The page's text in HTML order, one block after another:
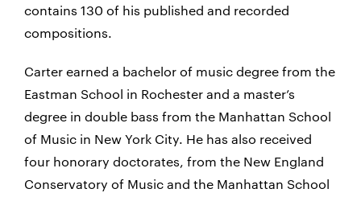
contains 130 of his published and recorded
compositions.
Carter earned a bachelor of music degree from the
Eastman School in Rochester and a master’s
degree in double bass from the Manhattan School
of Music in New York City. He has also received
four honorary doctorates, from the New England
Conservatory of Music and the Manhattan School